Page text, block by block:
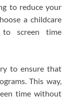
to reduce your
a childcare
screen time
to ensure that
This way,
time without